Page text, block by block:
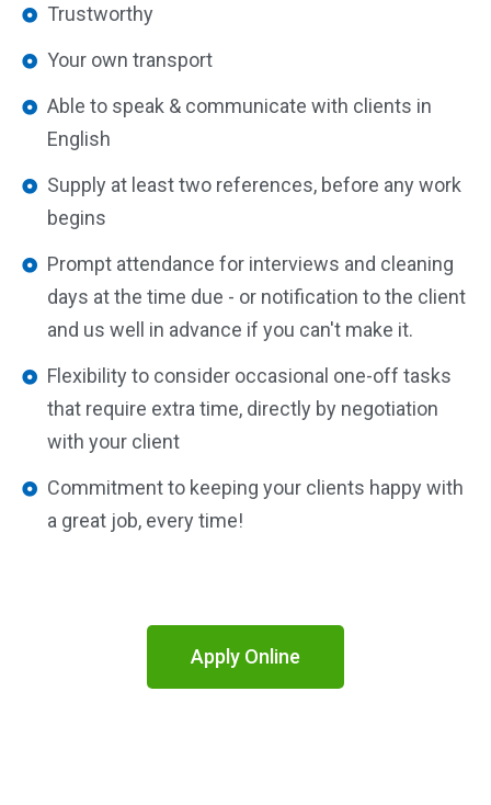
Trustworthy
Your own transport
Able to speak & communicate with clients in
English
Supply at least two references, before any work
begins
Prompt attendance for interviews and cleaning
days at the time due - or notification to the client
and us well in advance if you can't make it.
Flexibility to consider occasional one-off tasks
that require extra time, directly by negotiation
with your client
Commitment to keeping your clients happy with
a great job, every time!
Apply Online